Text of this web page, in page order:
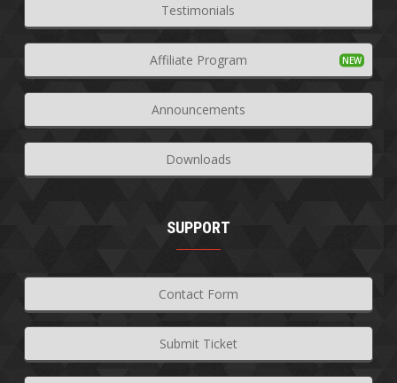
Testimonials
Affiliate Program
Announcements
Downloads
SUPPORT
Contact Form
Submit Ticket